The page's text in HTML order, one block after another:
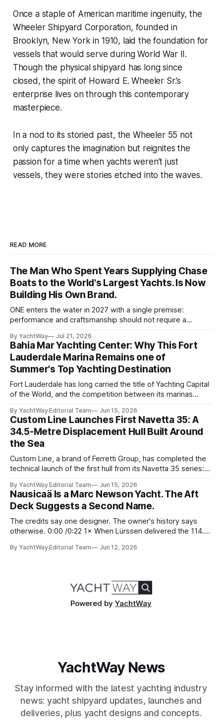
Once a staple of American maritime ingenuity, the
Wheeler Shipyard Corporation, founded in
Brooklyn, New York in 1910, laid the foundation for
vessels that would serve during World War II.
Though the physical shipyard has long since
closed, the spirit of Howard E. Wheeler Sr.’s
enterprise lives on through this contemporary
masterpiece.
In a nod to its storied past, the Wheeler 55 not
only captures the imagination but reignites the
passion for a time when yachts weren’t just
vessels, they were stories etched into the waves.
READ MORE
The Man Who Spent Years Supplying Chase
Boats to the World's Largest Yachts. Is Now
Building His Own Brand.
ONE enters the water in 2027 with a single premise:
performance and craftsmanship should not require a
more demanding seats in the industry. He supplied chase
boats to owners of yachts built by Lürssen, Feadship,
Benetti, Ocean Alexander, and other
By YachtWay Jul 21, 2026
Bahia Mar Yachting Center: Why This Fort
Lauderdale Marina Remains one of
Summer's Top Yachting Destination
Fort Lauderdale has long carried the title of Yachting Capital
of the World, and the competition between its marinas
scale, lifestyle, and community quite like Bahia Mar Yachting
Center, which has evolved into a year-round operational and
social hub for the owners,
By YachtWay Editorial Team Jun 15, 2026
Custom Line Launches First Navetta 35: A
34.5-Metre Displacement Hull Built Around
the Sea
Custom Line, a brand of Ferretti Group, has completed the
technical launch of the first hull from its Navetta 35 series:
direct successor to the Navetta 33 that has underpinned
the marque's reputation for the past several years.
By YachtWay Editorial Team Jun 15, 2026
Nausicaä Is a Marc Newson Yacht. The Aft
Deck Suggests a Second Name.
The credits say one designer. The owner's history says
otherwise. 0:00 /0:22 1× When Lürssen delivered the 114.2
cleanly. Marc Newson designed the exterior. Marc Newson
By YachtWay Editorial Team Jun 12, 2026
Powered by YachtWay
YachtWay News
Stay informed with the latest yachting industry
news: yacht shipyard updates, launches and
deliveries, plus yacht designs and concepts.